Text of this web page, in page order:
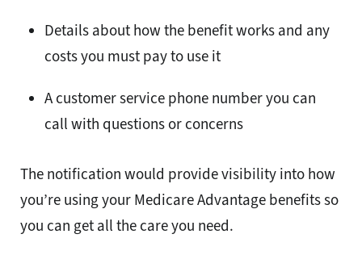
Details about how the benefit works and any
costs you must pay to use it
A customer service phone number you can
call with questions or concerns
The notification would provide visibility into how
you’re using your Medicare Advantage benefits so
you can get all the care you need.